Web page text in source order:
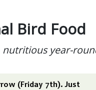
Bird Food
nutritious year-
(Friday 7th). Just